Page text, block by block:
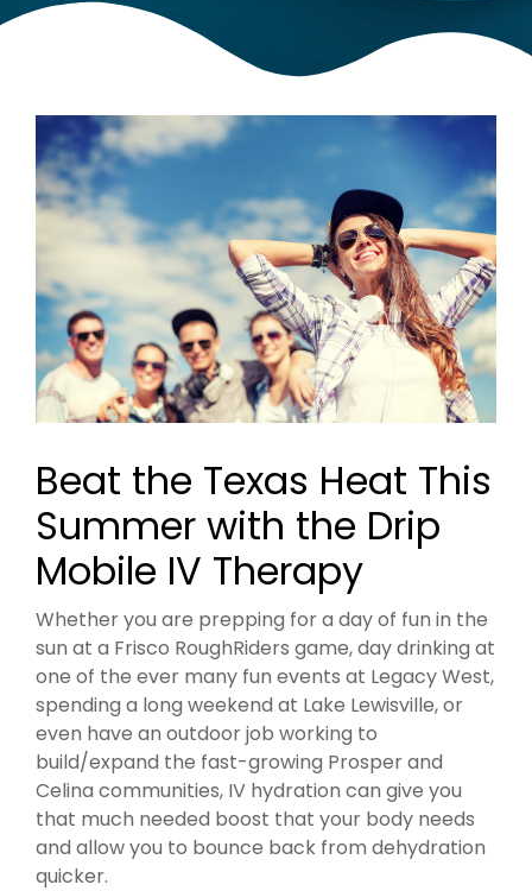
Beat the Texas Heat This
Summer with the Drip
Mobile IV Therapy
Whether you are prepping for a day of fun in the
sun at a Frisco RoughRiders game, day drinking at
one of the ever many fun events at Legacy West,
spending a long weekend at Lake Lewisville, or
even have an outdoor job working to
build/expand the fast-growing Prosper and
Celina communities, IV hydration can give you
that much needed boost that your body needs
and allow you to bounce back from dehydration
quicker.